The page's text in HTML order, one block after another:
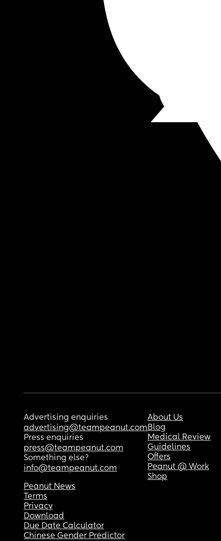
Advertising enquiries
advertising@teampeanut.com
Press enquiries
press@teampeanut.com
Something else?
info@teampeanut.com
About Us
Blog
Medical Review
Guidelines
Offers
Peanut @ Work
Shop
Peanut News
Terms
Privacy
Download
Due Date Calculator
Chinese Gender Predictor